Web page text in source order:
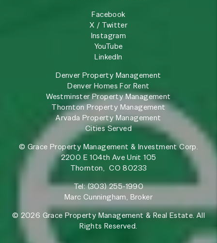
Facebook
X / Twitter
Instagram
YouTube
LinkedIn
Denver Property Management
Denver Homes For Rent
Westminster Property Management
Thornton Property Management
Arvada Property Management
Cities Served
© Grace Property Management & Investment Corp.
2200 E 104th Ave Unit 105
Thornton, CO 80233
Tel:(303) 255-1990
Marc Cunningham, Broker
© 2026 Grace Property Management & Real Estate. All
Rights Reserved.